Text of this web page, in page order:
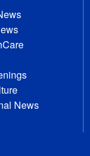
News